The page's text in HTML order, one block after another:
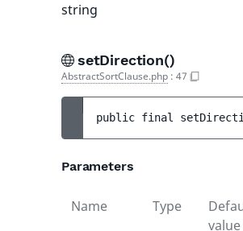
string
setDirection()
AbstractSortClause.php : 47
public final
Parameters
Name Type
value